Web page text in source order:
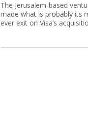
The Jerusalem-based
made what is probably its
ever exit on Visa’s